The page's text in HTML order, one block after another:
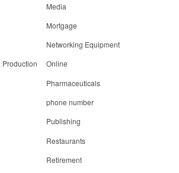
Media
Mortgage
Networking Equipment
Production
Online
Pharmaceuticals
phone number
Publishing
Restaurants
Retirement